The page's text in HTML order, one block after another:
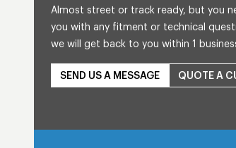
Almost street or track ready, but you
you with any fitment or technical
we will get back to you within 1
SEND US A MESSAGE QUOTE A